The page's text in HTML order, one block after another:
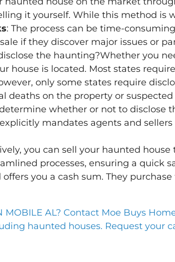
it yourself. While this method is
: The process can be time-
if they discover major issues or
the haunting?Whether you
house is located. Most states
only some states require
deaths on the property or
whether or not to disclose
mandates agents and
you can sell your haunted
processes, ensuring a quick
you a cash sum. They
MOBILE AL? Contact Moe Buys
haunted houses. Request your